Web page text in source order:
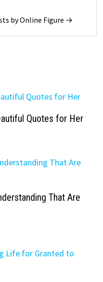
by Online Figure →
Quotes for Her
That Are